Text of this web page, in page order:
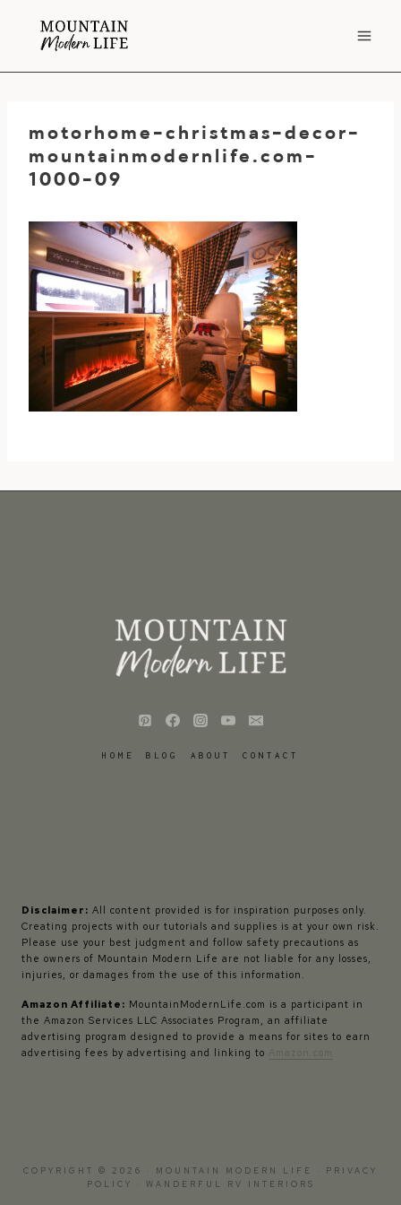
motorhome-christmas-decor-
mountainmodernlife.com-
1000-09
HOME BLOG ABOUT CONTACT
Disclaimer: All content provided is for inspiration purposes only.
Creating projects with our tutorials and supplies is at your own risk.
Please use your best judgment and follow safety precautions as
the owners of Mountain Modern Life are not liable for any losses,
injuries, or damages from the use of this information.
Amazon Affiliate: MountainModernLife.com is a participant in
the Amazon Services LLC Associates Program, an affiliate
advertising program designed to provide a means for sites to earn
advertising fees by advertising and linking to
COPYRIGHT © 2026 · MOUNTAIN MODERN LIFE · PRIVACY
POLICY
WANDERFUL RV INTERIORS